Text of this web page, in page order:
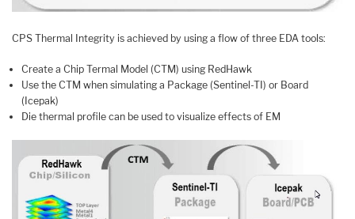
CPS Thermal Integrity is achieved by using a flow of three EDA tools:
Create a Chip Termal Model (CTM) using RedHawk
Use the CTM when simulating a Package (Sentinel-TI) or Board
(Icepak)
Die thermal profile can be used to visualize effects of EM